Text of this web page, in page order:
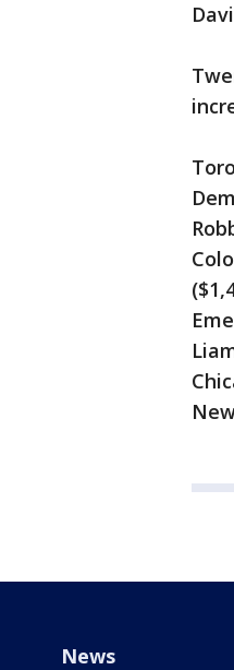
News